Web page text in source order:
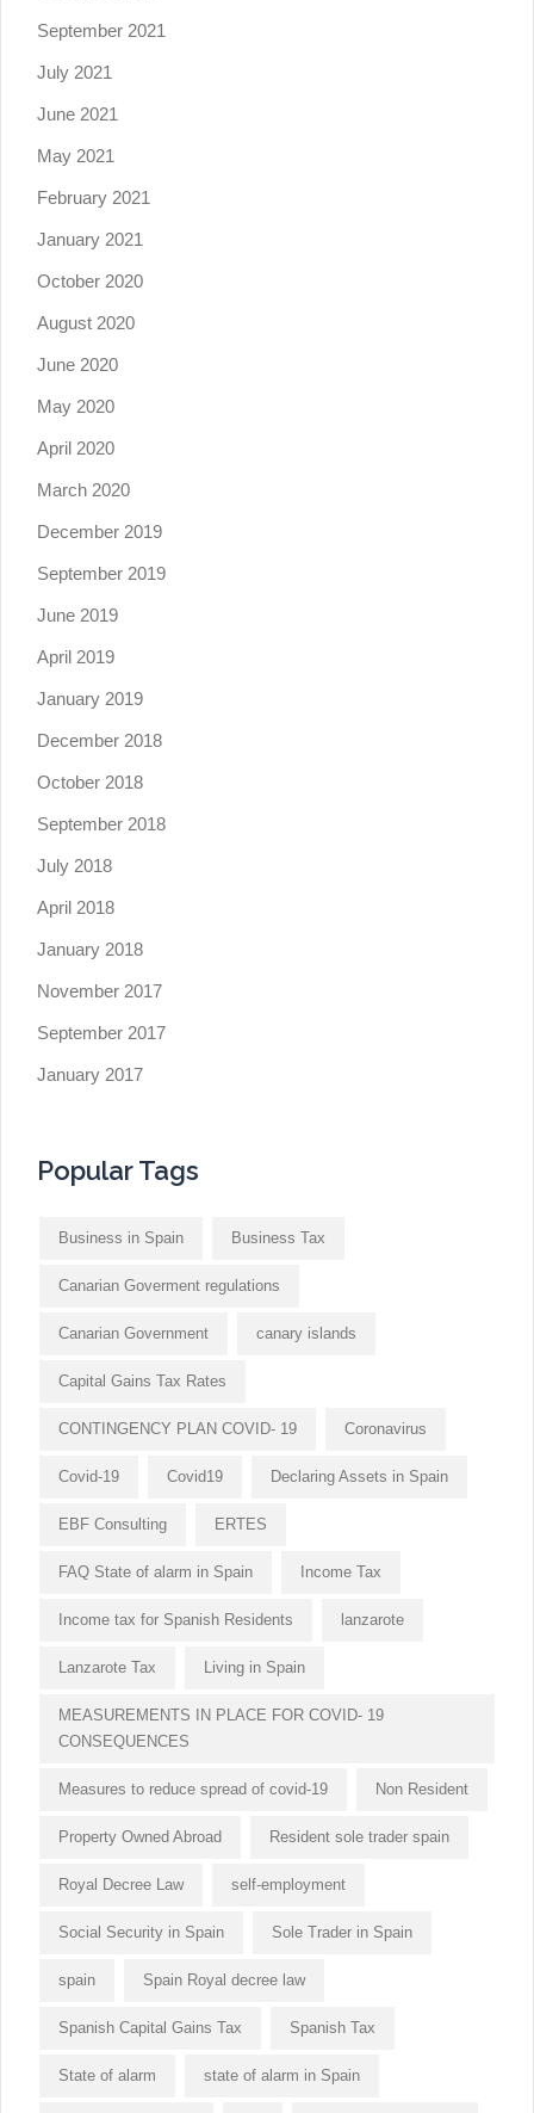
September 2021
July 2021
June 2021
May 2021
February 2021
January 2021
October 2020
August 2020
June 2020
May 2020
April 2020
March 2020
December 2019
September 2019
June 2019
April 2019
January 2019
December 2018
October 2018
September 2018
July 2018
April 2018
January 2018
November 2017
September 2017
January 2017
Popular Tags
Business in Spain Business Tax
Canarian Goverment regulations
Canarian Government canary islands
Capital Gains Tax Rates
CONTINGENCY PLAN COVID- 19 Coronavirus
Covid-19 Covid19 Declaring Assets in Spain
EBF Consulting ERTES
FAQ State of alarm in Spain Income Tax
Income tax for Spanish Residents lanzarote
Lanzarote Tax Living in Spain
MEASUREMENTS IN PLACE FOR COVID- 19
CONSEQUENCES
Measures to reduce spread of covid-19 Non Resident
Property Owned Abroad Resident sole trader spain
Royal Decree Law self-employment
Social Security in Spain Sole Trader in Spain
spain Spain Royal decree law
Spanish Capital Gains Tax Spanish Tax
State of alarm state of alarm in Spain